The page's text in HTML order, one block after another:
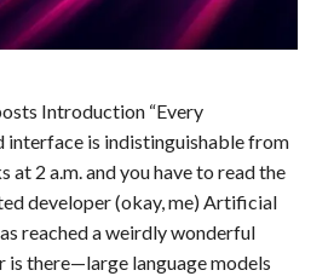
Introduction “Every
interface is indistinguishable from
2 a.m. and you have to read the
developer (okay, me) Artificial
reached a weirdly wonderful
is there—large language models